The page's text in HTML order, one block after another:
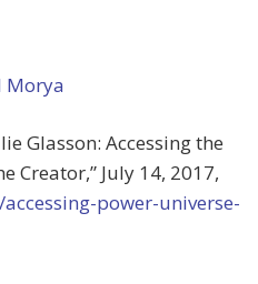
Morya
Glasson: Accessing the
Creator,” July 14, 2017,
power-universe-